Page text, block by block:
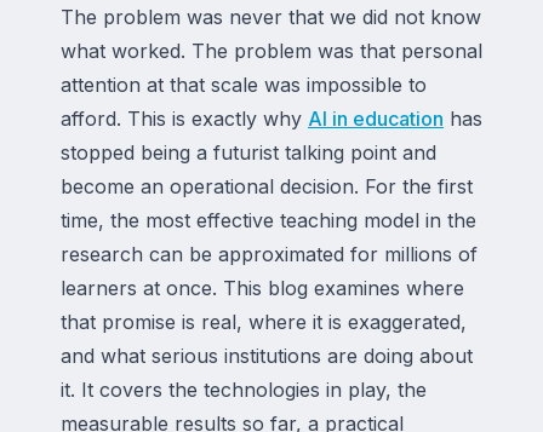
The problem was never that we did not know
what worked. The problem was that personal
attention at that scale was impossible to
afford. This is exactly why AI in education has
stopped being a futurist talking point and
become an operational decision. For the first
time, the most effective teaching model in the
research can be approximated for millions of
learners at once. This blog examines where
that promise is real, where it is exaggerated,
and what serious institutions are doing about
it. It covers the technologies in play, the
measurable results so far, a practical